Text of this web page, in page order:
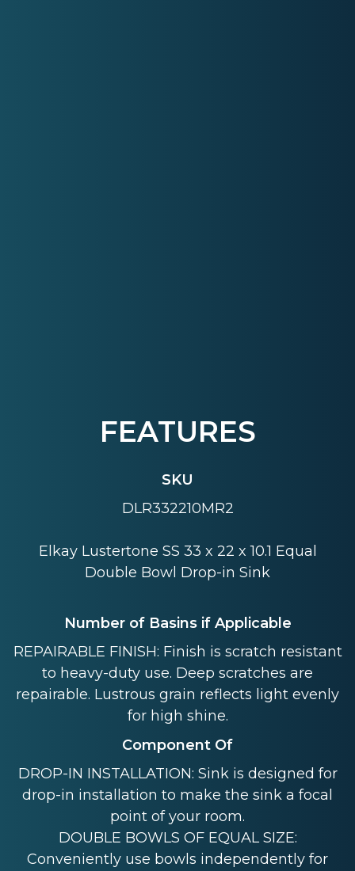
FEATURES
SKU
DLR332210MR2
Elkay Lustertone SS 33 x 22 x 10.1 Equal
Double Bowl Drop-in Sink
Number of Basins if Applicable
REPAIRABLE FINISH: Finish is scratch resistant
to heavy-duty use. Deep scratches are
repairable. Lustrous grain reflects light evenly
for high shine.
Component Of
DROP-IN INSTALLATION: Sink is designed for
drop-in installation to make the sink a focal
point of your room.
DOUBLE BOWLS OF EQUAL SIZE:
Conveniently use bowls independently for